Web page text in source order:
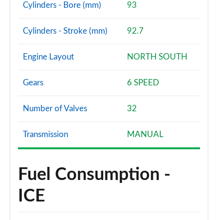
Cylinders - Bore (mm) 93
Cylinders - Stroke (mm) 92.7
Engine Layout NORTH SOUTH
Gears 6 SPEED
Number of Valves 32
Transmission MANUAL
Fuel Consumption -
ICE